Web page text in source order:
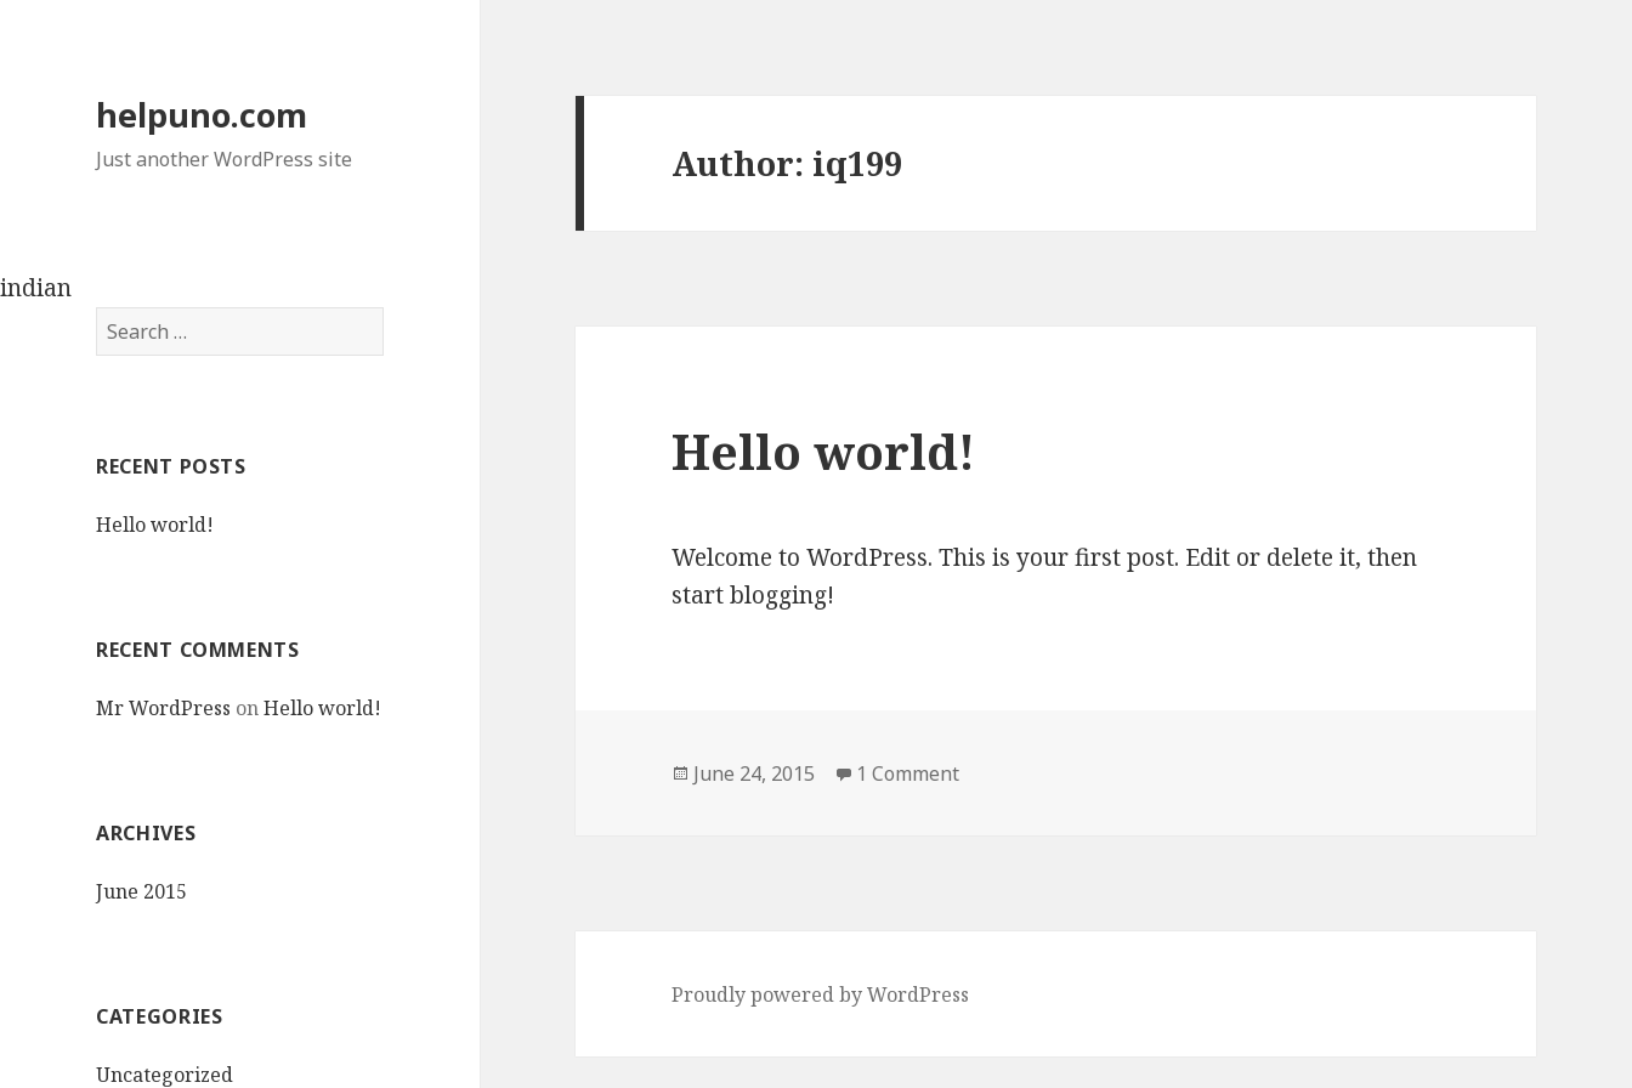
helpuno.com
Just another WordPress site
indian
S
e
h
o
RECENT POSTS
Hello world!
RECENT COMMENTS
Mr WordPress onHello world!
ARCHIVES
June 2015
CATEGORIES
Uncategorized
Author: iq199
Hello world!
Welcome to WordPress. This is your first post. Edit or delete it, then
start blogging!
Posted
June 24, 2015 1 Comment
Proudly powered by WordPress